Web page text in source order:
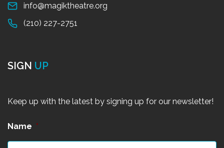
info@magiktheatre.org
(210) 227-2751
SIGN UP
Keep up with the latest by signing up for our newsletter!
Name *